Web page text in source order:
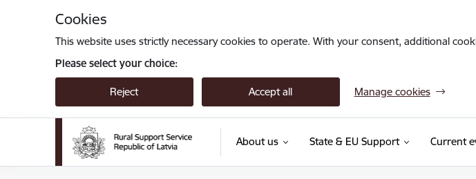
Cookies
This website uses strictly necessary cookies to operate. With your consent, additional
Please select your choice:
Reject Accept all Manage cookies
About us State & EU Support Current